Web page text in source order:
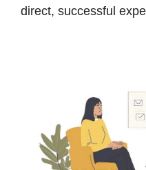
direct, successful